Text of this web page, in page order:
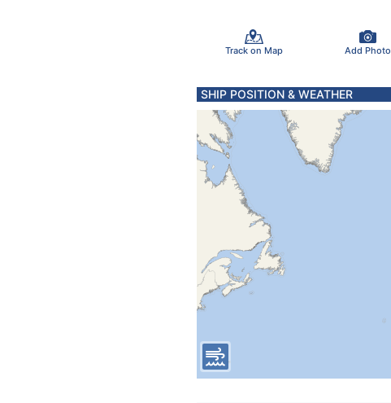
Track on Map Add Photo
SHIP POSITION & WEATHER